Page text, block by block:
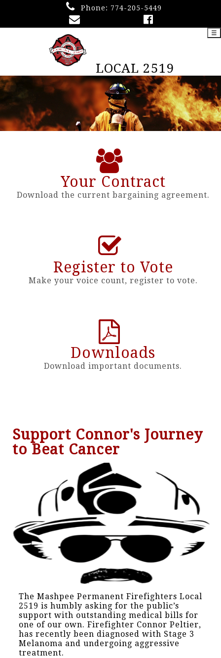
Phone: 774-205-5449
LOCAL 2519
☰
Your Contract
Download the current bargaining agreement.
Register to Vote
Make your voice count, register to vote.
Downloads
Download important documents.
Support Connor's Journey
to Beat Cancer
The Mashpee Permanent Firefighters Local
2519 is humbly asking for the public’s
support with outstanding medical bills for
one of our own. Firefighter Connor Peltier,
has recently been diagnosed with Stage 3
Melanoma and undergoing aggressive
treatment.